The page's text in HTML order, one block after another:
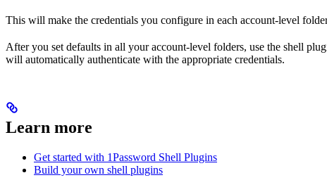
This will make the credentials you configure in each account-level
After you set defaults in all your account-level folders, use the shell
will automatically authenticate with the appropriate credentials.
Learn more
Get started with 1Password Shell Plugins
Build your own shell plugins